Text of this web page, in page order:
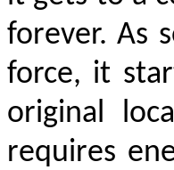
forever. As
force, it
original
requires